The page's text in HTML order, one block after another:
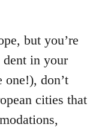
but you’re
dent in your
one!), don’t
cities that